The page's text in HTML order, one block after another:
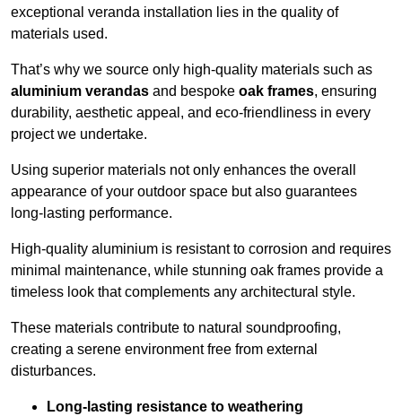
exceptional veranda installation lies in the quality of
materials used.
That’s why we source only high-quality materials such as
aluminium verandas and bespoke oak frames, ensuring
durability, aesthetic appeal, and eco-friendliness in every
project we undertake.
Using superior materials not only enhances the overall
appearance of your outdoor space but also guarantees
long-lasting performance.
High-quality aluminium is resistant to corrosion and requires
minimal maintenance, while stunning oak frames provide a
timeless look that complements any architectural style.
These materials contribute to natural soundproofing,
creating a serene environment free from external
disturbances.
Long-lasting resistance to weathering